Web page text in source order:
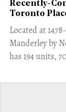
Recently-
Toronto
​Located at
Manderley by
has 194 units,